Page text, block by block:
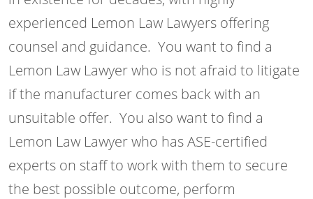
experienced Lemon Law Lawyers offering
counsel and guidance. You want to find a
Lemon Law Lawyer who is not afraid to litigate
if the manufacturer comes back with an
unsuitable offer. You also want to find a
Lemon Law Lawyer who has ASE-certified
experts on staff to work with them to secure
the best possible outcome, perform